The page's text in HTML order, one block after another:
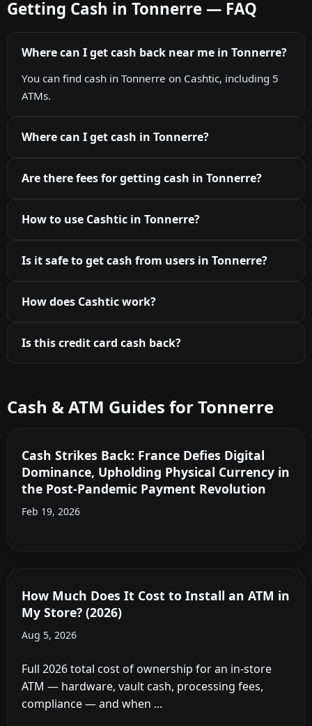
Getting Cash in Tonnerre — FAQ
Where can I get cash back near me in Tonnerre?
You can find cash in Tonnerre on Cashtic, including 5
ATMs.
Where can I get cash in Tonnerre?
Are there fees for getting cash in Tonnerre?
How to use Cashtic in Tonnerre?
Is it safe to get cash from users in Tonnerre?
How does Cashtic work?
Is this credit card cash back?
Cash & ATM Guides for Tonnerre
Cash Strikes Back: France Defies Digital
Dominance, Upholding Physical Currency in
the Post-Pandemic Payment Revolution